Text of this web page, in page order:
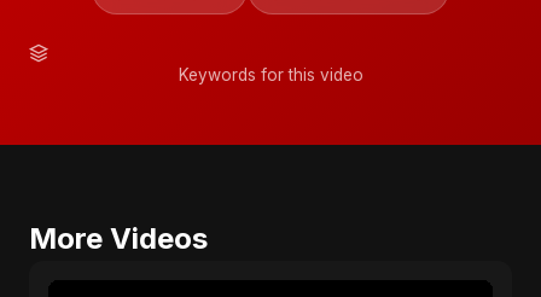
Keywords for this video
More Videos